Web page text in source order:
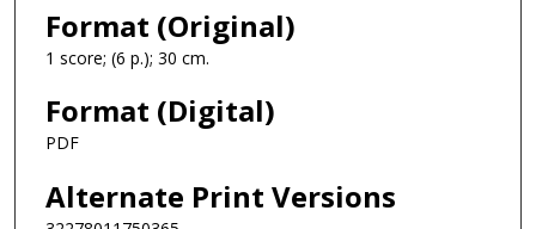
Format (Original)
1 score; (6 p.); 30 cm.
Format (Digital)
PDF
Alternate Print Versions